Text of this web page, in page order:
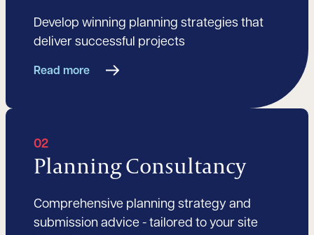
Develop winning planning strategies that
deliver successful projects
Read more
02
Planning Consultancy
Comprehensive planning strategy and
submission advice - tailored to your site